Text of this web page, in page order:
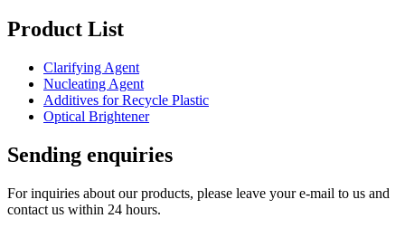
Product List
Clarifying Agent
Nucleating Agent
Additives for Recycle Plastic
Optical Brightener
Sending enquiries
For inquiries about our products, please leave your e-mail to us and
contact us within 24 hours.